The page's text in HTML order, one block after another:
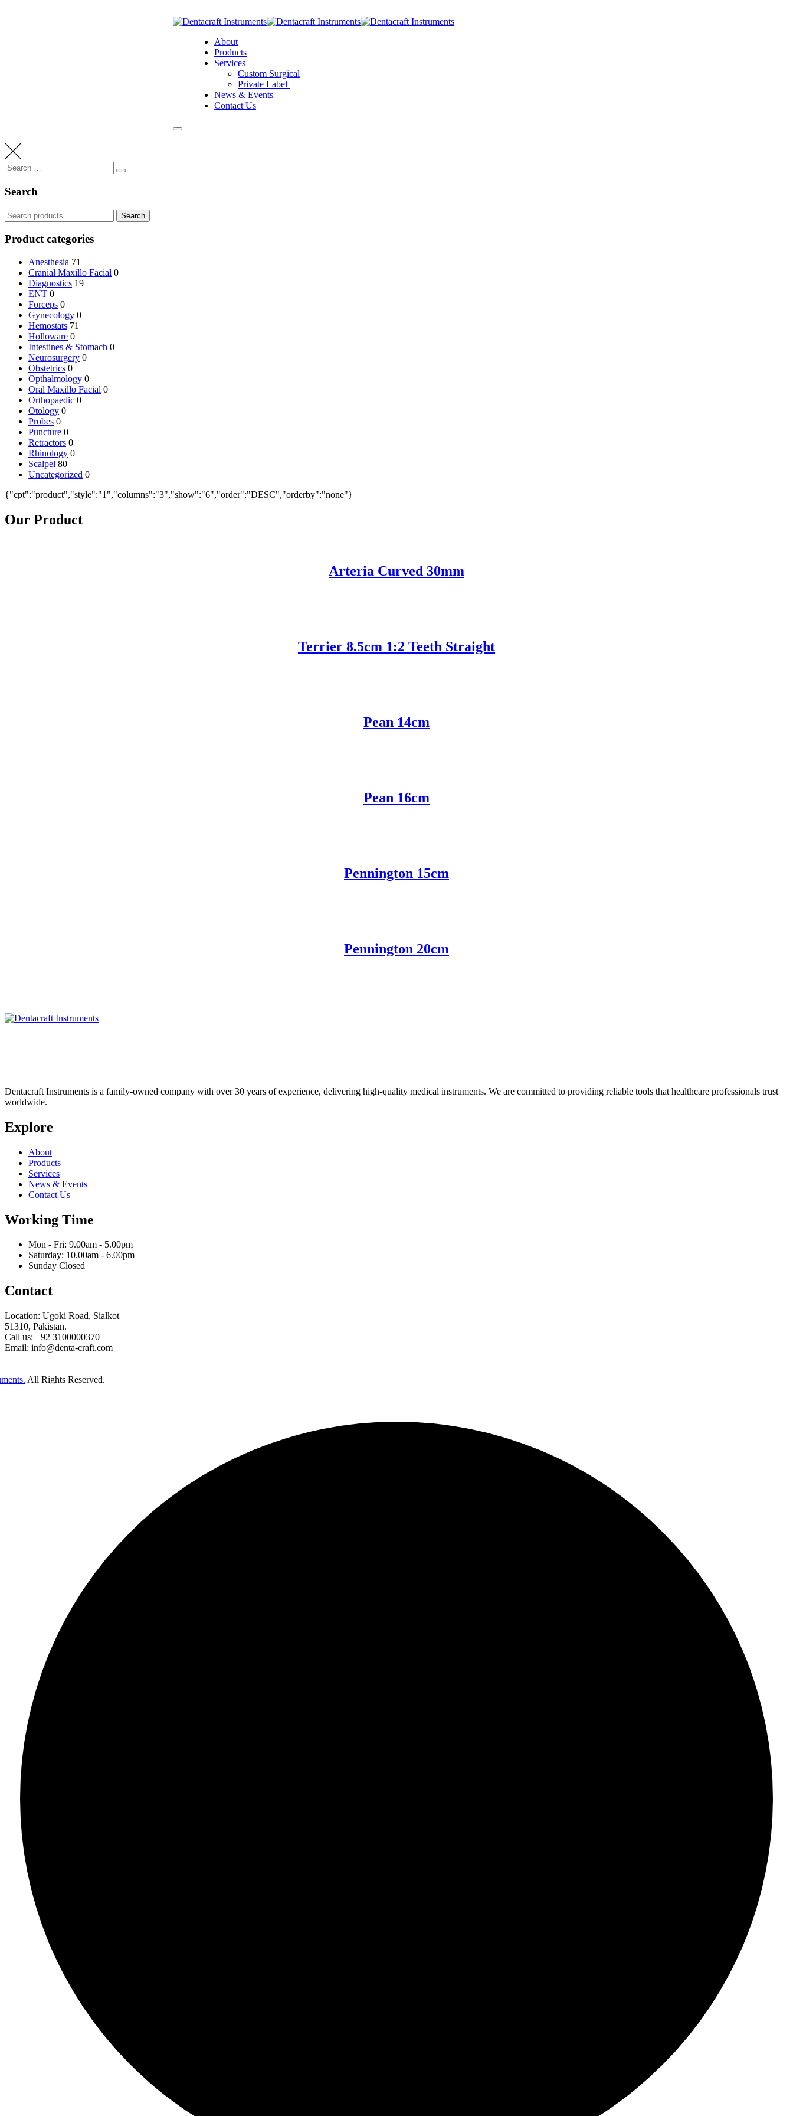
About
Products
Services
Custom Surgical
Private Label
News & Events
Contact Us
Search
for:
Search
Search
Search
for:
Search
Product categories
Anesthesia 71
Cranial Maxillo Facial 0
Diagnostics 19
ENT 0
Forceps 0
Gynecology 0
Hemostats 71
Holloware 0
Intestines & Stomach 0
Neurosurgery 0
Obstetrics 0
Opthalmology 0
Oral Maxillo Facial 0
Orthopaedic 0
Otology 0
Probes 0
Puncture 0
Retractors 0
Rhinology 0
Scalpel 80
Uncategorized 0
{"cpt":"product","style":"1","columns":"3","show":"6","order":"DESC","orderby":"none"}
Our Product
Arteria Curved 30mm
Terrier 8.5cm 1:2 Teeth Straight
Pean 14cm
Pean 16cm
Pennington 15cm
Pennington 20cm
Dentacraft Instruments is a family-owned company with over 30 years of experience, delivering high-quality medical instruments. We are committed to providing reliable tools that healthcare professionals trust
worldwide.
Explore
About
Products
Services
News & Events
Contact Us
Working Time
Mon - Fri: 9.00am - 5.00pm
Saturday: 10.00am - 6.00pm
Sunday Closed
Contact
Location: Ugoki Road, Sialkot
51310, Pakistan.
Call us: +92 3100000370
Email: info@denta-craft.com
All Rights Reserved.